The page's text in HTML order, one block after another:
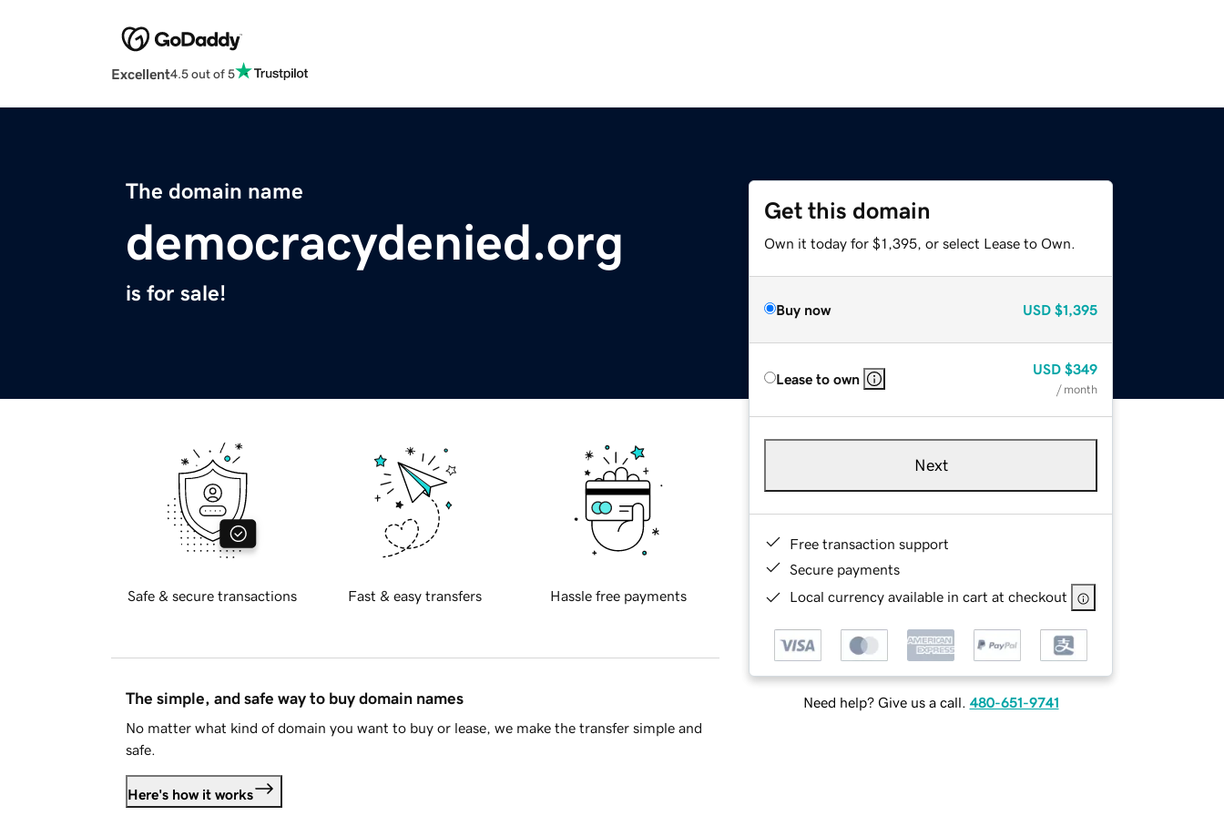
Excellent4.5 out of 5
The domain name
democracydenied.org
is for sale!
Get this domain
Own it today for $1,395, or select Lease to Own.
Buy now USD $1,395
Lease to own
USD $349
/ month
Next
Free transaction support
Secure payments
Local currency available in cart at checkout
Need help? Give us a call. 480-651-9741
Safe & secure transactions Fast & easy transfers Hassle free payments
The simple, and safe way to buy domain names
No matter what kind of domain you want to buy or lease, we make the transfer simple and
safe.
Here's how it works